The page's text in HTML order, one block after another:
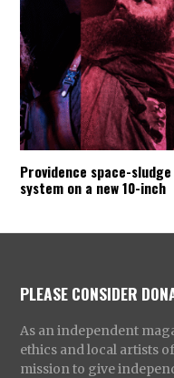
Providence space-
system on a new 10-inch
PLEASE CONSIDER
As an independent
ethics and local artists
mission to give